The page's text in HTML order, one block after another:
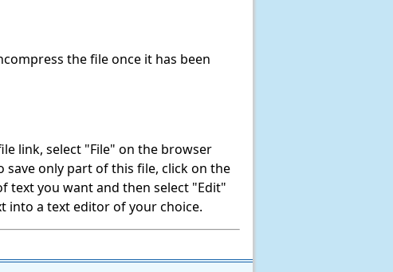
the file once it has been
link, select "File" on the browser
save only part of this file, click on the
text you want and then select "Edit"
into a text editor of your choice.